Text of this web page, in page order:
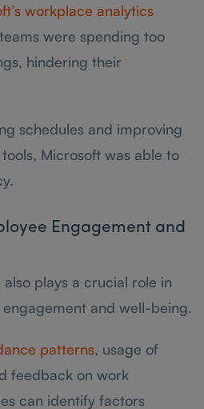
workplace analytics
were spending too
hindering their
schedules and improving
Microsoft was able to
Engagement and
plays a crucial role in
engagement and well-being.
patterns, usage of
feedback on work
can identify factors